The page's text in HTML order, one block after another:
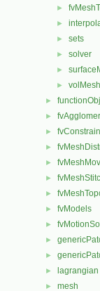
►
►
► sets
► solver
►
► volMesh
►
►
►
►
►
►
►
► fvModels
►
►
►
► lagrangian
► mesh